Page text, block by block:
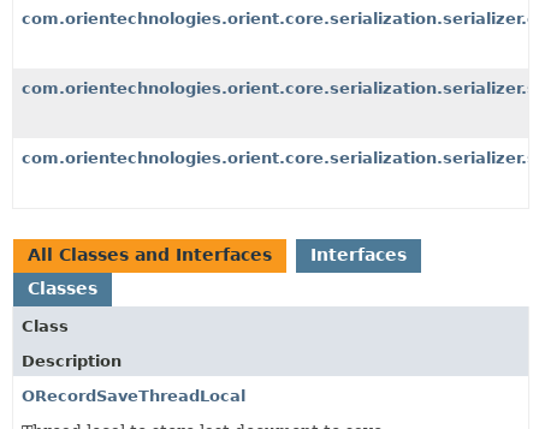
All Classes and Interfaces
Interfaces
Classes
Class
Description
ORecordSaveThreadLocal